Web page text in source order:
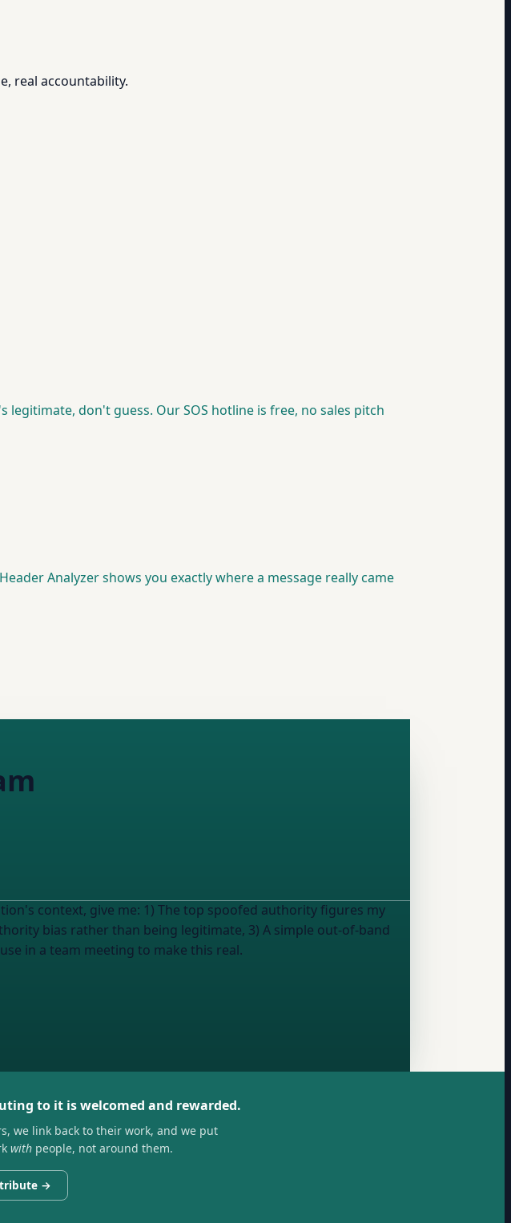
real accountability.
don't guess. Our SOS hotline is free, no sales pitch
Analyzer shows you exactly where a message really came
context, give me: 1) The top spoofed authority figures my
bias rather than being legitimate, 3) A simple out-of-band
in a team meeting to make this real.
to it is welcomed and rewarded.
we link back to their work, and we put
with people, not around them.
→